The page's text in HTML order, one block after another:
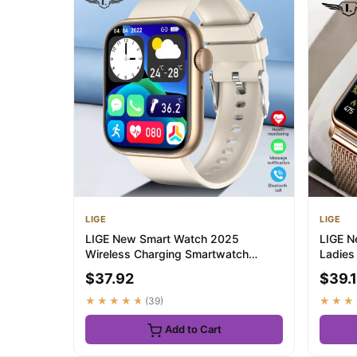
LIGE
LIGE New Smart Watch 2025
Wireless Charging Smartwatch
Bluetooth Calls Men Wo...
$37.92
★★★★★ (39)
Add to Cart
LIGE
LIGE